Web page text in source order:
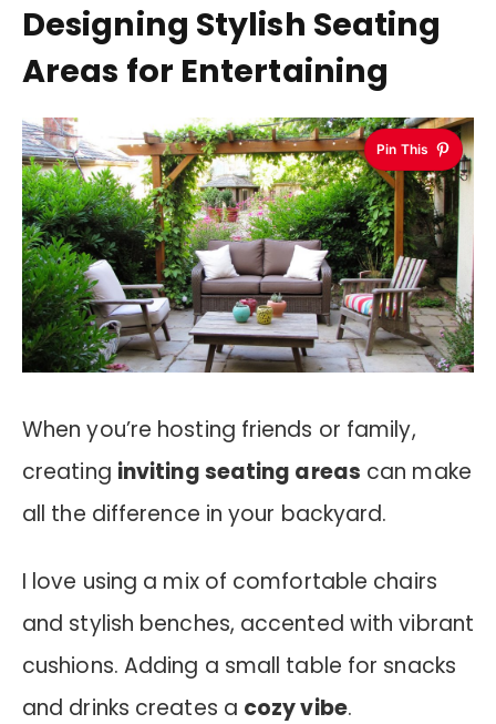
Designing Stylish Seating
Areas for Entertaining
Pin This
When you’re hosting friends or family,
creating inviting seating areas can make
all the difference in your backyard.
I love using a mix of comfortable chairs
and stylish benches, accented with vibrant
cushions. Adding a small table for snacks
and drinks creates a cozy vibe.